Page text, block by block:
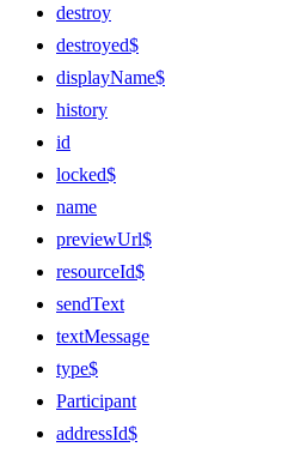
destroy
destroyed$
displayName$
history
id
locked$
name
previewUrl$
resourceId$
sendText
textMessage
type$
Participant
addressId$